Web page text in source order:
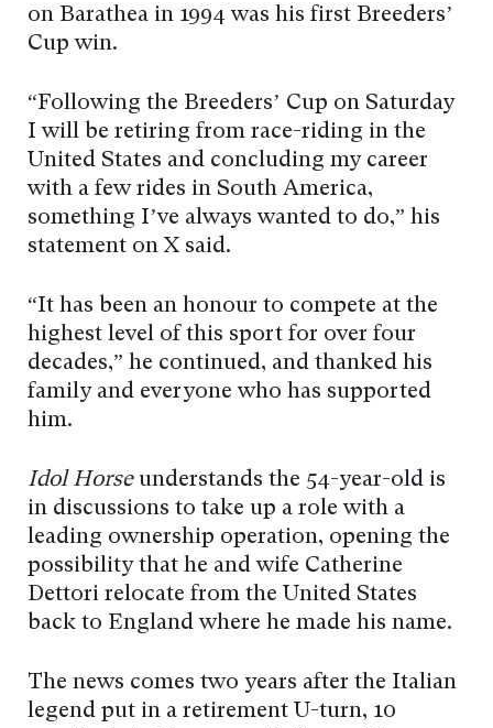
on Barathea in 1994 was his first Breeders’
Cup win.
“Following the Breeders’ Cup on Saturday
I will be retiring from race-riding in the
United States and concluding my career
with a few rides in South America,
something I’ve always wanted to do,” his
statement on X said.
“It has been an honour to compete at the
highest level of this sport for over four
decades,” he continued, and thanked his
family and everyone who has supported
him.
Idol Horseunderstands the 54-year-old is
in discussions to take up a role with a
leading ownership operation, opening the
possibility that he and wife Catherine
Dettori relocate from the United States
back to England where he made his name.
The news comes two years after the Italian
legend put in a retirement U-turn, 10